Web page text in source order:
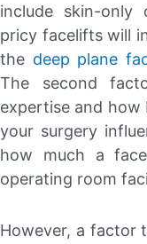
include skin-only
pricy facelifts will
the deep plane
The second
expertise and how
your surgery
how much a
operating room
However, a factor